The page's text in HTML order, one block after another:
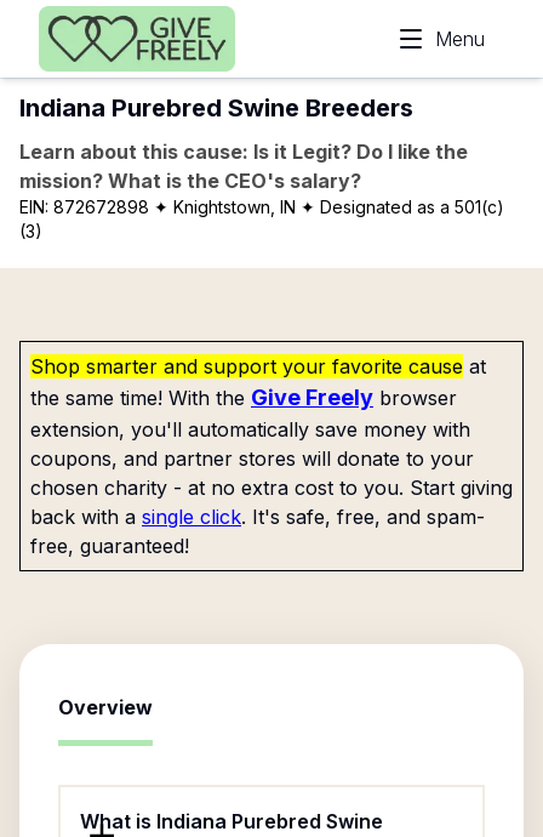
Skip to main content
Menu
Indiana Purebred Swine Breeders
Learn about this cause: Is it Legit? Do I like the
mission? What is the CEO's salary?
EIN: 872672898 ✦ Knightstown, IN ✦ Designated as a 501(c)
(3)
Shop smarter and support your favorite cause at
the same time! With the Give Freely browser
extension, you'll automatically save money with
coupons, and partner stores will donate to your
chosen charity - at no extra cost to you. Start giving
back with a single click. It's safe, free, and spam-
free, guaranteed!
Overview
What is Indiana Purebred Swine